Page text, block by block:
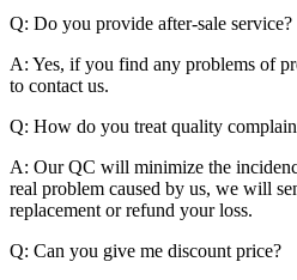
Q: Do you provide after-sale service?
A: Yes, if you find any problems of
to contact us.
Q: How do you treat quality
A: Our QC will minimize the
real problem caused by us, we will
replacement or refund your loss.
Q: Can you give me discount price?